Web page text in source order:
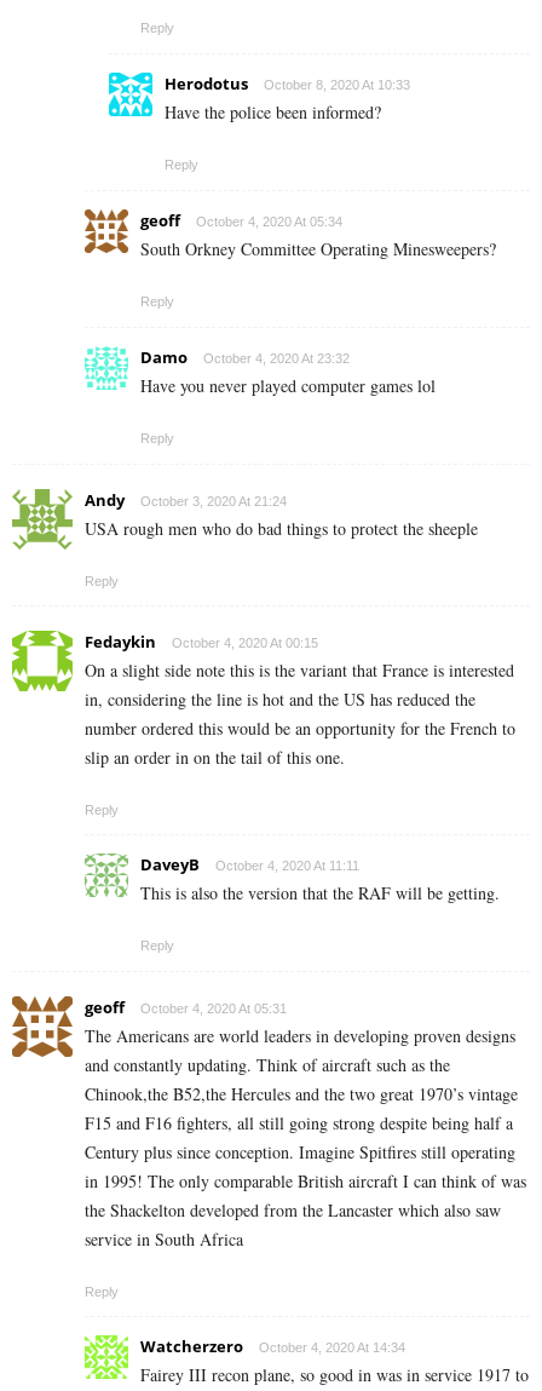
Reply
Herodotus October 8, 2020 At 10:33
Have the police been informed?
Reply
geoff October 4, 2020 At 05:34
South Orkney Committee Operating Minesweepers?
Reply
Damo October 4, 2020 At 23:32
Have you never played computer games lol
Reply
Andy October 3, 2020 At 21:24
USA rough men who do bad things to protect the sheeple
Reply
Fedaykin October 4, 2020 At 00:15
On a slight side note this is the variant that France is interested
in, considering the line is hot and the US has reduced the
number ordered this would be an opportunity for the French to
slip an order in on the tail of this one.
Reply
DaveyB October 4, 2020 At 11:11
This is also the version that the RAF will be getting.
Reply
geoff October 4, 2020 At 05:31
The Americans are world leaders in developing proven designs
and constantly updating. Think of aircraft such as the
Chinook,the B52,the Hercules and the two great 1970’s vintage
F15 and F16 fighters, all still going strong despite being half a
Century plus since conception. Imagine Spitfires still operating
in 1995! The only comparable British aircraft I can think of was
the Shackelton developed from the Lancaster which also saw
service in South Africa
Reply
Watcherzero October 4, 2020 At 14:34
Fairey III recon plane, so good in was in service 1917 to